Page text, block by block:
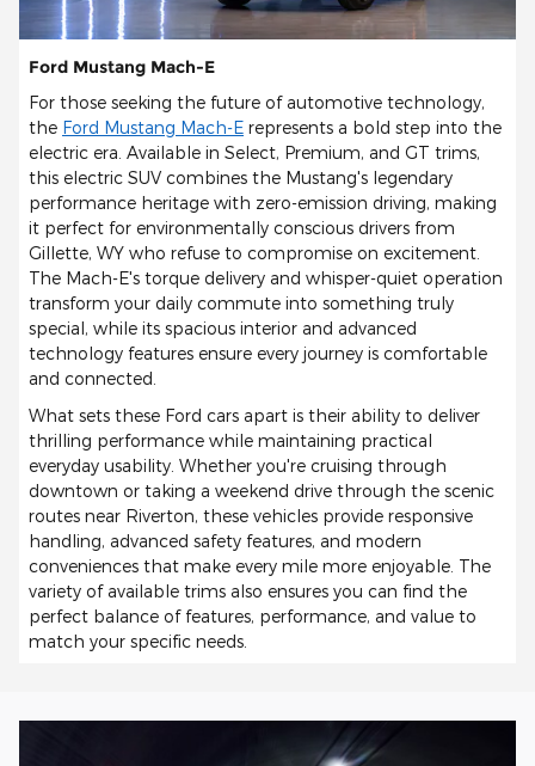
Ford Mustang Mach-E
For those seeking the future of automotive technology,
the Ford Mustang Mach-E represents a bold step into the
electric era. Available in Select, Premium, and GT trims,
this electric SUV combines the Mustang's legendary
performance heritage with zero-emission driving, making
it perfect for environmentally conscious drivers from
Gillette, WY who refuse to compromise on excitement.
The Mach-E's torque delivery and whisper-quiet operation
transform your daily commute into something truly
special, while its spacious interior and advanced
technology features ensure every journey is comfortable
and connected.
What sets these Ford cars apart is their ability to deliver
thrilling performance while maintaining practical
everyday usability. Whether you're cruising through
downtown or taking a weekend drive through the scenic
routes near Riverton, these vehicles provide responsive
handling, advanced safety features, and modern
conveniences that make every mile more enjoyable. The
variety of available trims also ensures you can find the
perfect balance of features, performance, and value to
match your specific needs.